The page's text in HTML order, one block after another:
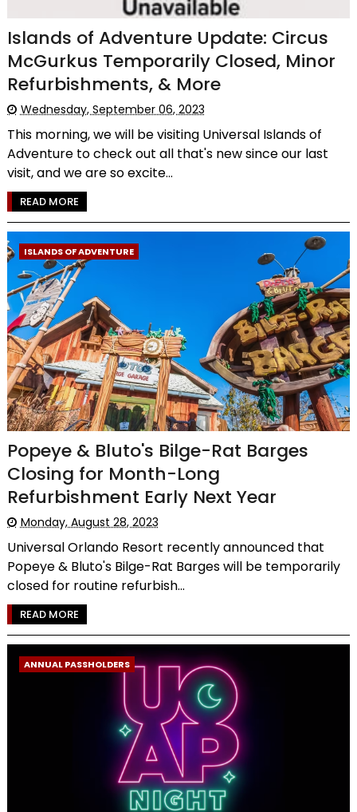
Islands of Adventure Update: Circus
McGurkus Temporarily Closed, Minor
Refurbishments, & More
Wednesday, September 06, 2023
This morning, we will be visiting Universal Islands of
Adventure to check out all that's new since our last
visit, and we are so excite...
READ MORE
ISLANDS OF ADVENTURE
Popeye & Bluto's Bilge-Rat Barges
Closing for Month-Long
Refurbishment Early Next Year
Monday, August 28, 2023
Universal Orlando Resort recently announced that
Popeye & Bluto's Bilge-Rat Barges will be temporarily
closed for routine refurbish...
READ MORE
ANNUAL PASSHOLDERS